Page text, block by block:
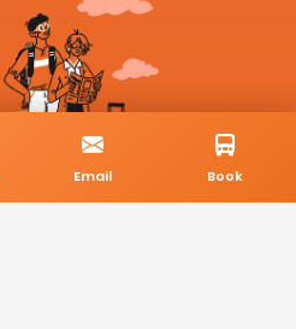
Email Book